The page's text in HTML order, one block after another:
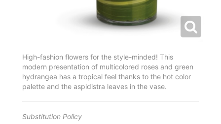
High-fashion flowers for the style-minded! This
modern presentation of multicolored roses and green
hydrangea has a tropical feel thanks to the hot color
palette and the aspidistra leaves in the vase.
Substitution Policy